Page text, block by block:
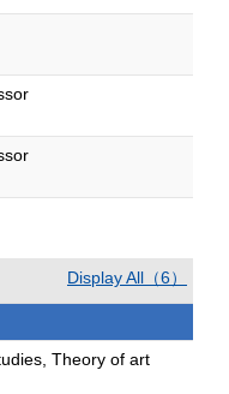
Display All（6）
Theory of art